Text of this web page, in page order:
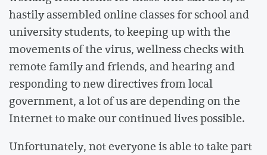
hastily assembled online classes for school and
university students, to keeping up with the
movements of the virus, wellness checks with
remote family and friends, and hearing and
responding to new directives from local
government, a lot of us are depending on the
Internet to make our continued lives possible.
Unfortunately, not everyone is able to take part